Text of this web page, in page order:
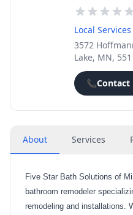
Local Services
3572
Lake, MN,
📞Contact
About Services
Five Star Bath Solutions of
bathroom remodeler
remodeling and installations.